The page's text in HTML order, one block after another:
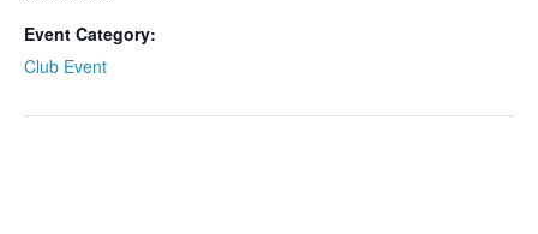
Event Category:
Club Event